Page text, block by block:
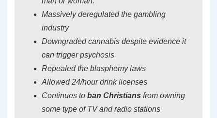
Massively deregulated the gambling
industry
Downgraded cannabis despite evidence it
can trigger psychosis
Repealed the blasphemy laws
Allowed 24/hour drink licenses
Continues to ban Christians from owning
some type of TV and radio stations